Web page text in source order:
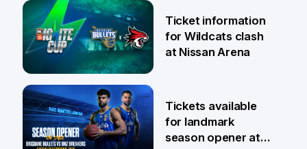
6 Aug
Ticket information
for Wildcats clash
at Nissan Arena
Tickets available
for landmark
season opener at